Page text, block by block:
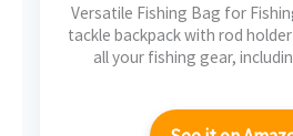
Versatile Fishing Bag for
tackle backpack with rod
all your fishing gear,